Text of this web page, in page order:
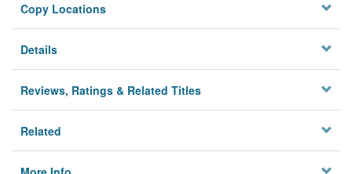
Copy Locations
Details
Reviews, Ratings & Related Titles
Related